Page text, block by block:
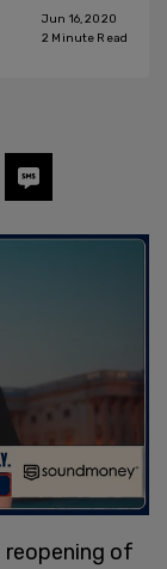
Jun 16, 2020
2 Minute Read
reopening of